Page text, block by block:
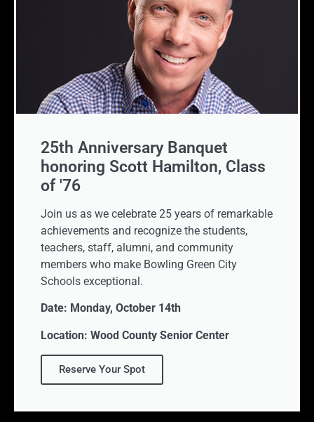
25th Anniversary Banquet
honoring Scott Hamilton, Class
of '76
Join us as we celebrate 25 years of remarkable
achievements and recognize the students,
teachers, staff, alumni, and community
members who make Bowling Green City
Schools exceptional.
Date: Monday, October 14th
Location: Wood County Senior Center
Reserve Your Spot